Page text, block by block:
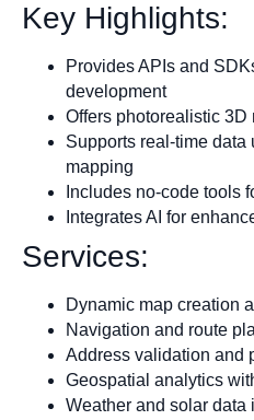
Key Highlights:
Provides APIs and
development
Offers photorealistic
Supports real-time data
mapping
Includes no-code tools
Integrates AI for
Services:
Dynamic map creation
Navigation and route
Address validation and
Geospatial analytics
Weather and solar data